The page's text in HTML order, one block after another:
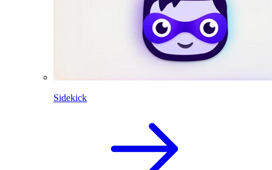
Sidekick